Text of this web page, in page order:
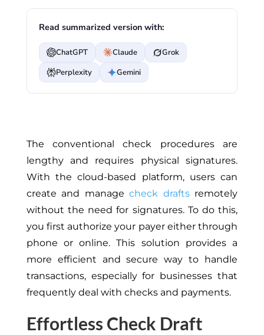
Read summarized version with:
ChatGPT Claude
Grok
Perplexity
Gemini
The conventional check procedures are
lengthy and requires physical signatures.
With the cloud-based platform, users can
create and managecheck draftsremotely
without the need for signatures. To do this,
you first authorize your payer eitherthrough
phone or online. This solution provides a
more efficient and secure way to handle
transactions, especially for businesses that
frequently deal with checks and payments.
Effortless Check Draft